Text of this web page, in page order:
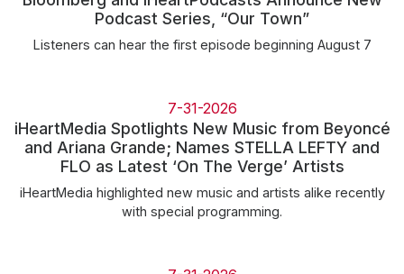
Community Engagement
Careers
Advertising Services
Podcast Series, “Our Town”
Listeners can hear the first episode beginning August 7
7-31-2026
iHeartMedia Spotlights New Music from Beyoncé
and Ariana Grande; Names STELLA LEFTY and
FLO as Latest ‘On The Verge’ Artists
iHeartMedia highlighted new music and artists alike recently
with special programming.